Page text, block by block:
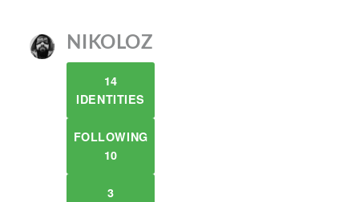
NIKOLOZ
14
IDENTITIES
FOLLOWING
10
3